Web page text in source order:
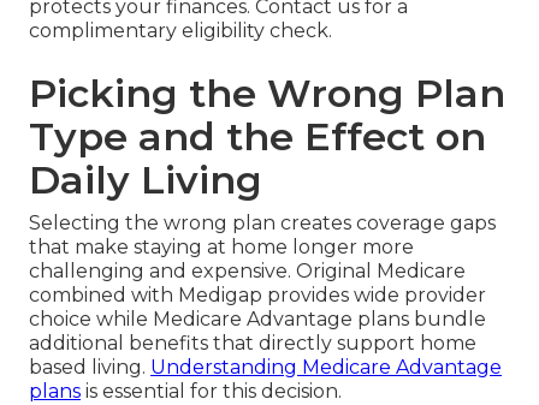
protects your finances. Contact us for a
complimentary eligibility check.
Picking the Wrong Plan
Type and the Effect on
Daily Living
Selecting the wrong plan creates coverage gaps
that make staying at home longer more
challenging and expensive. Original Medicare
combined with Medigap provides wide provider
choice while Medicare Advantage plans bundle
additional benefits that directly support home
based living. Understanding Medicare Advantage
plans is essential for this decision.